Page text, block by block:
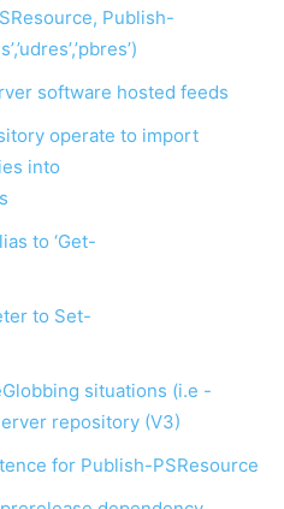
Publish-
software hosted feeds
operate to import
into
to ‘Get-
to Set-
situations (i.e -
repository (V3)
for Publish-PSResource